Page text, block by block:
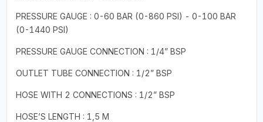
PRESSURE GAUGE : 0-60 BAR (0-860 PSI) - 0-100 BAR
(0-1440 PSI)
PRESSURE GAUGE CONNECTION : 1/4” BSP
OUTLET TUBE CONNECTION : 1/2” BSP
HOSE WITH 2 CONNECTIONS : 1/2” BSP
HOSE’S LENGTH : 1,5 M